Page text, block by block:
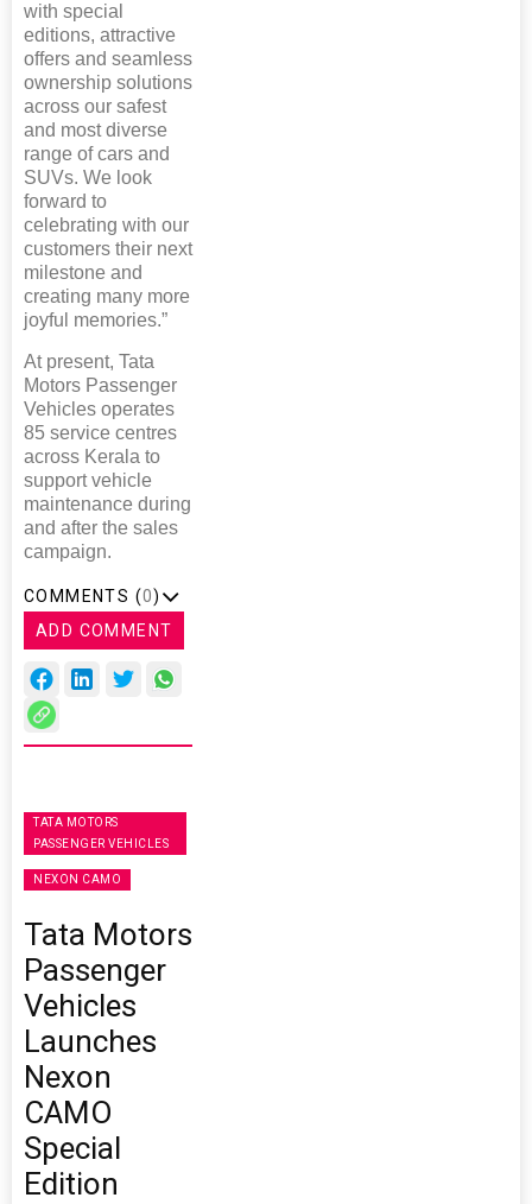
with special
editions, attractive
offers and seamless
ownership solutions
across our safest
and most diverse
range of cars and
SUVs. We look
forward to
celebrating with our
customers their next
milestone and
creating many more
joyful memories.”
At present, Tata
Motors Passenger
Vehicles operates
85 service centres
across Kerala to
support vehicle
maintenance during
and after the sales
campaign.
COMMENTS (0)
ADD COMMENT
TATA MOTORS
PASSENGER VEHICLES
NEXON CAMO
Tata Motors
Passenger
Vehicles
Launches
Nexon
CAMO
Special
Edition